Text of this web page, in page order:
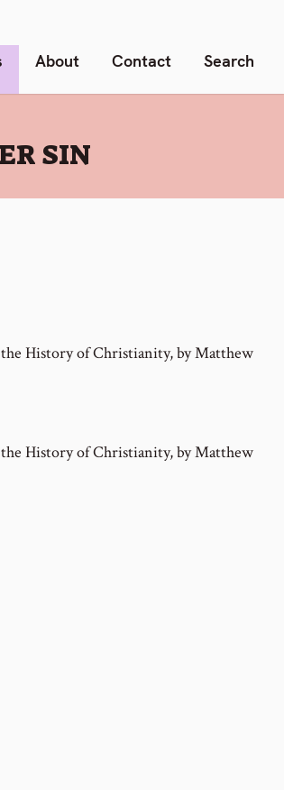
About Contact Search
SIN
History of Christianity, by Matthew
History of Christianity, by Matthew